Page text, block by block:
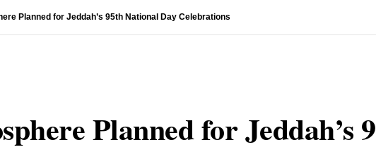
Planned for Jeddah’s 95th National Day Celebrations
Planned for Jeddah’s